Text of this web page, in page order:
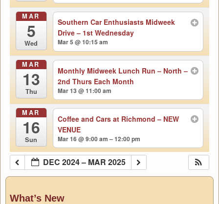
MAR
5
Wed
Southern Car Enthusiasts Midweek
Drive – 1st Wednesday
Mar 5 @ 10:15 am
MAR
13
Thu
Monthly Midweek Lunch Run – North –
2nd Thurs Each Month
Mar 13 @ 11:00 am
MAR
16
Sun
Coffee and Cars at Richmond – NEW
VENUE
Mar 16 @ 9:00 am – 12:00 pm
DEC 2024 – MAR 2025
What’s New